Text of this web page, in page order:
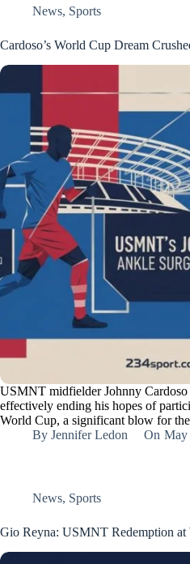
News, Sports
Cardoso’s World Cup Dream
USMNT midfielder Johnny Cardoso
effectively ending his hopes of
World Cup, a significant blow for
By Jennifer Ledon On May
News, Sports
Gio Reyna: USMNT Redemption at